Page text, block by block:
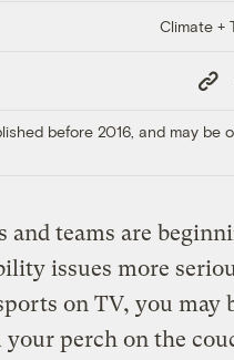
Climate +
Copy
Link
before 2016, and may be
and teams are
issues more
on TV, you may
perch on the